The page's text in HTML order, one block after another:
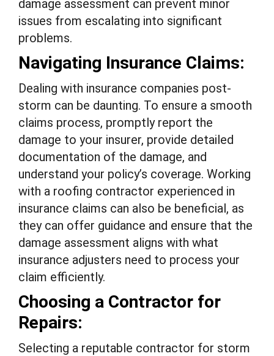
damage assessment can prevent minor
issues from escalating into significant
problems.
Navigating Insurance Claims:
Dealing with insurance companies post-
storm can be daunting. To ensure a smooth
claims process, promptly report the
damage to your insurer, provide detailed
documentation of the damage, and
understand your policy’s coverage. Working
with a roofing contractor experienced in
insurance claims can also be beneficial, as
they can offer guidance and ensure that the
damage assessment aligns with what
insurance adjusters need to process your
claim efficiently.
Choosing a Contractor for
Repairs:
Selecting a reputable contractor for storm